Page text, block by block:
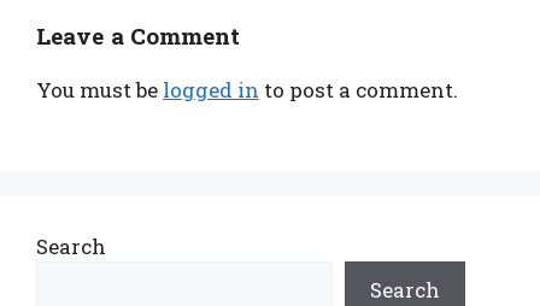
Leave a Comment
You must be logged in to post a comment.
Search
Search